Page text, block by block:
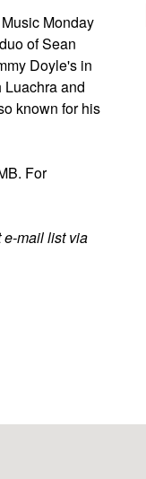
Monday
of Sean
Doyle's in
and
known for his
For
e-mail list via